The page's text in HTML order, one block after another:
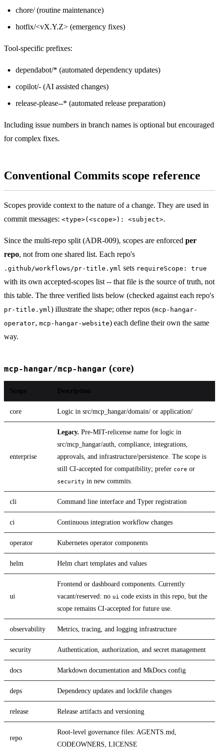
chore/ (routine maintenance)
hotfix/<vX.Y.Z> (emergency fixes)
Tool-specific prefixes:
dependabot/* (automated dependency updates)
copilot/- (AI assisted changes)
release-please--* (automated release preparation)
Including issue numbers in branch names is optional but encouraged
for complex fixes.
Conventional Commits scope reference
Scopes provide context to the nature of a change. They are used in
commit messages: <type>(<scope>): <subject>.
Since the multi-repo split (ADR-009), scopes are enforced per
repo, not from one shared list. Each repo's
.github/workflows/pr-title.yml sets requireScope: true
with its own accepted-scopes list -- that file is the source of truth, not
this table. The three verified lists below (checked against each repo's
pr-title.yml ) illustrate the shape; other repos (mcp-hangar-
operator, mcp-hangar-website) each define their own the same
way.
mcp-hangar/mcp-hangar (core)
Scope Description
core Logic in src/mcp_hangar/domain/ or application/
enterprise
Legacy. Pre-MIT-relicense name for logic in
src/mcp_hangar/auth, compliance, integrations,
approvals, and infrastructure/persistence. The scope is
still CI-accepted for compatibility; prefer core or
security in new commits.
cli Command line interface and Typer registration
ci Continuous integration workflow changes
operator Kubernetes operator components
helm Helm chart templates and values
ui
Frontend or dashboard components. Currently
vacant/reserved: no ui code exists in this repo, but the
scope remains CI-accepted for future use.
observability Metrics, tracing, and logging infrastructure
security Authentication, authorization, and secret management
docs Markdown documentation and MkDocs config
deps Dependency updates and lockfile changes
release Release artifacts and versioning
repo
Root-level governance files: AGENTS.md,
CODEOWNERS, LICENSE